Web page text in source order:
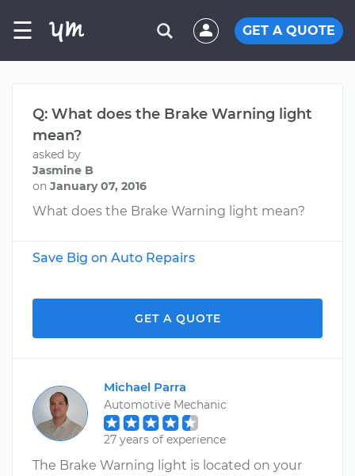
☰ GET A QUOTE
Q: What does the Brake Warning light
mean?
asked by
Jasmine B
on January 07, 2016
What does the Brake Warning light mean?
Save Big on Auto Repairs
GET A QUOTE
Michael Parra
Automotive Mechanic
27 years of experience
The Brake Warning light is located on your